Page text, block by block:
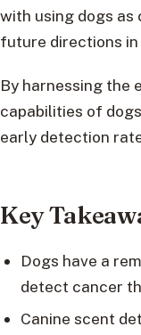
with using dogs
future directions
By harnessing the
capabilities of
early detection
Key
Dogs have a
detect cancer
Canine scent